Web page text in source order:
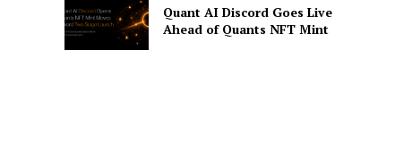
Quant AI Discord Goes Live
Ahead of Quants NFT Mint